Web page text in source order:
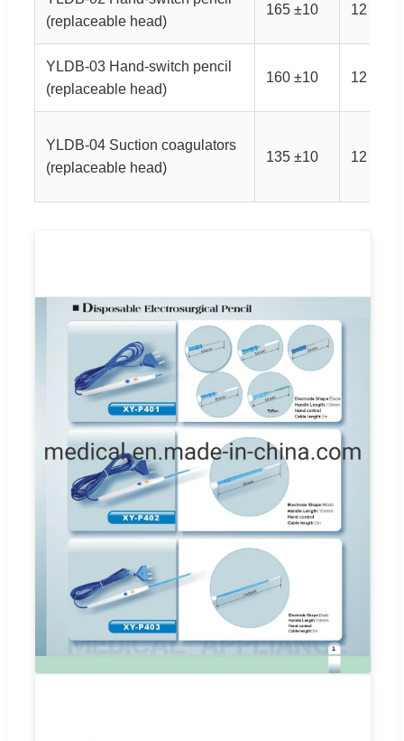
(replaceable head)
165 ±10 12 ±3
YLDB-03 Hand-switch pencil
(replaceable head)
160 ±10 12 ±3
YLDB-04 Suction coagulators
(replaceable head)
135 ±10 12 ±3